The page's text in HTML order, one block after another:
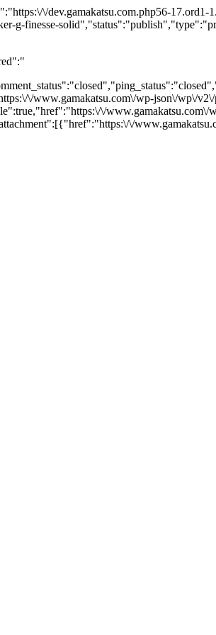
\/dev.gamakatsu.com.php56-17.ord1-
finesse-
\/www.gamakatsu.com\/wp-json\/wp\/
\/www.gamakatsu.com\/
\/